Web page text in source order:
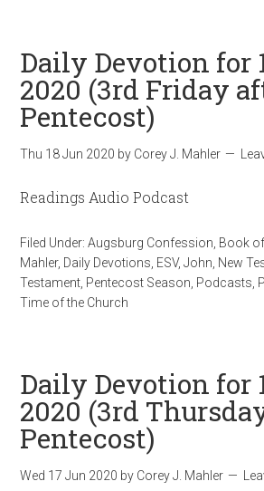
Daily Devotion for
2020 (3rd Friday
Pentecost)
Thu 18 Jun 2020 by Corey J. Mahler
Readings Audio Podcast
Filed Under:Augsburg Confession Book
Mahler, Daily Devotions ESV,John New
Testament Pentecost Season Podcasts
Time of the Church
Daily Devotion for
2020 (3rd
Pentecost)
Wed 17 Jun 2020 by Corey J. Mahler